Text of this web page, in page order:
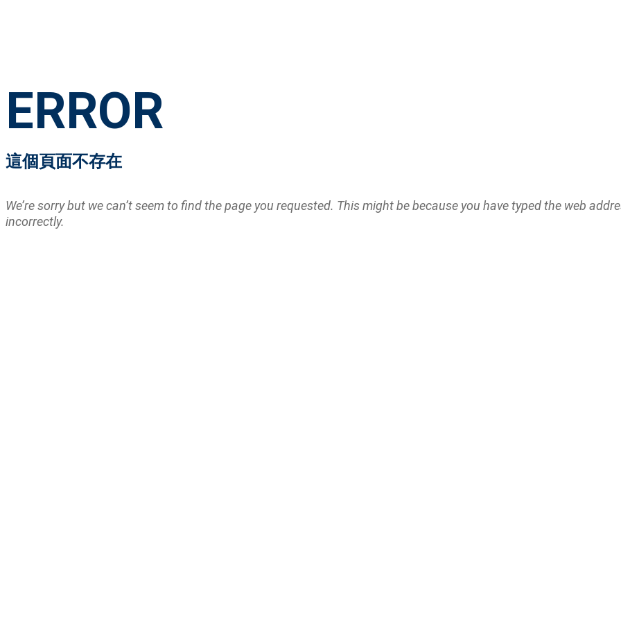
ERROR
這個頁面不存在
We’re sorry but we can’t seem to find the page you requested. This might be because you have typed the web
incorrectly.